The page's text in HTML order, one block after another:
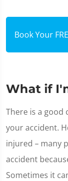
Book Your
What if
There is a good
your accident.
injured – many
accident
Sometimes it